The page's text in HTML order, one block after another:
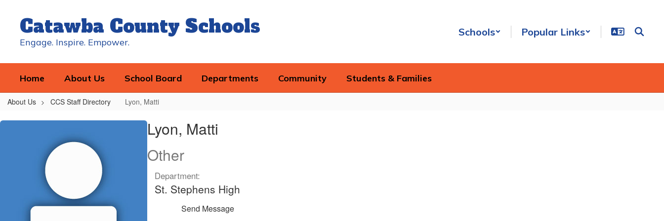
contentCatawba County Schools
Engage. Inspire. Empower.
Schools Popular Links
Home About Us School Board Departments Community Students & Families
About Us CCS Staff Directory Lyon, Matti
Lyon,
Lyon, Matti
Other
Department:
St. Stephens High
Send Message